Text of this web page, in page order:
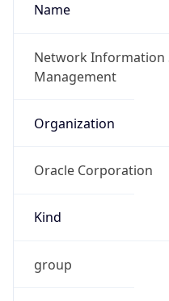
Name
Network Information
Management
Organization
Oracle Corporation
Kind
group